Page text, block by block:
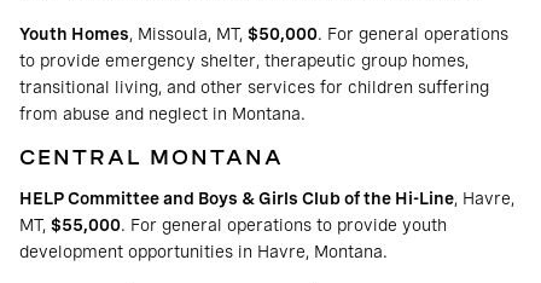
Youth Homes, Missoula, MT, $50,000. For general operations
to provide emergency shelter, therapeutic group homes,
transitional living, and other services for children suffering
from abuse and neglect in Montana.
CENTRAL MONTANA
HELP Committee and Boys & Girls Club of the Hi-Line, Havre,
MT, $55,000. For general operations to provide youth
development opportunities in Havre, Montana.